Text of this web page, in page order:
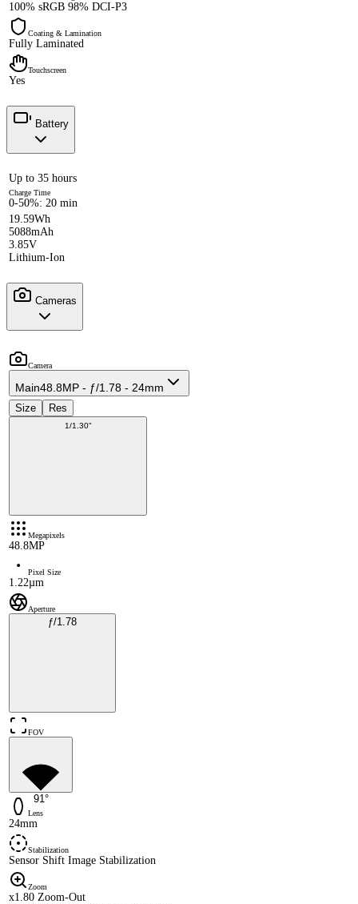
100% sRGB 98% DCI-P3
Coating & Lamination
Fully Laminated
Touchscreen
Yes
Battery
Up to 35 hours
Charge Time
0-50%: 20 min
19.59Wh
5088mAh
3.85V
Lithium-Ion
Cameras
Camera
Main48.8MP - ƒ/1.78 - 24mm
Size Res
1/1.30"
Megapixels
48.8MP
Pixel Size
1.22µm
Aperture
ƒ/1.78
FOV
91°
Lens
24mm
Stabilization
Sensor Shift Image Stabilization
Zoom
x1.80 Zoom-Out